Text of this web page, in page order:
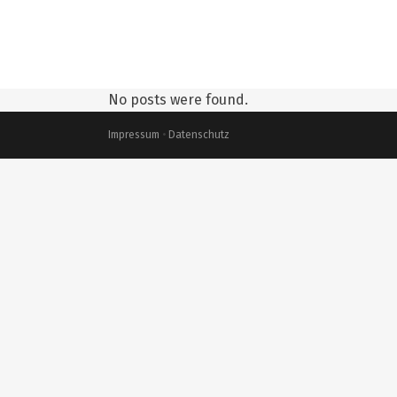
No posts were found.
Impressum • Datenschutz